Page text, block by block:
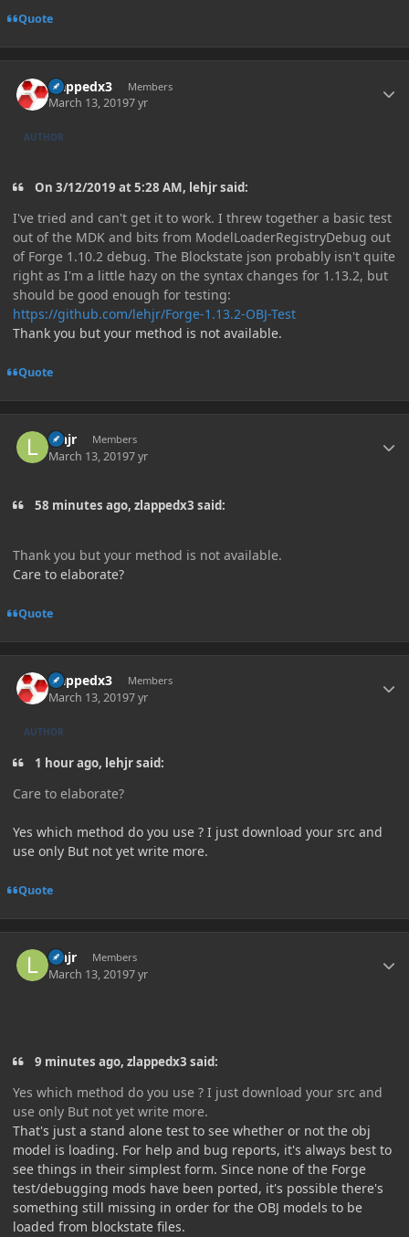
Quote
zlappedx3 Members
March 13, 20197 yr
AUTHOR
On 3/12/2019 at 5:28 AM, lehjr said:
I've tried and can't get it to work. I threw together a basic test
out of the MDK and bits from ModelLoaderRegistryDebug out
of Forge 1.10.2 debug. The Blockstate json probably isn't quite
right as I'm a little hazy on the syntax changes for 1.13.2, but
should be good enough for testing:
https://github.com/lehjr/Forge-1.13.2-OBJ-Test
Thank you but your method is not available.
Quote
lehjr Members
March 13, 20197 yr
58 minutes ago, zlappedx3 said:
Thank you but your method is not available.
Care to elaborate?
Quote
zlappedx3 Members
March 13, 20197 yr
AUTHOR
1 hour ago, lehjr said:
Care to elaborate?
Yes which method do you use ? I just download your src and
use only But not yet write more.
Quote
lehjr Members
March 13, 20197 yr
9 minutes ago, zlappedx3 said:
Yes which method do you use ? I just download your src and
use only But not yet write more.
That's just a stand alone test to see whether or not the obj
model is loading. For help and bug reports, it's always best to
see things in their simplest form. Since none of the Forge
test/debugging mods have been ported, it's possible there's
something still missing in order for the OBJ models to be
loaded from blockstate files.